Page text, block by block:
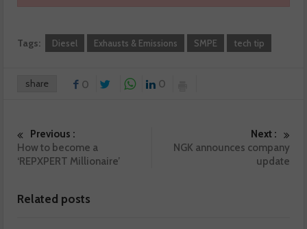
Tags: Diesel Exhausts & Emissions SMPE tech tip
share 0 0
Previous :
How to become a
‘REPXPERT Millionaire’
Next :
NGK announces company
update
Related posts